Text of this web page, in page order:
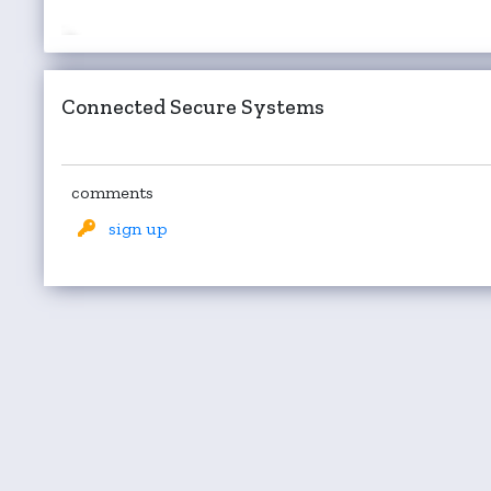
Connected Secure Systems
comments
sign up